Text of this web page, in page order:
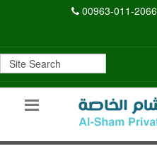
00963-011-2066